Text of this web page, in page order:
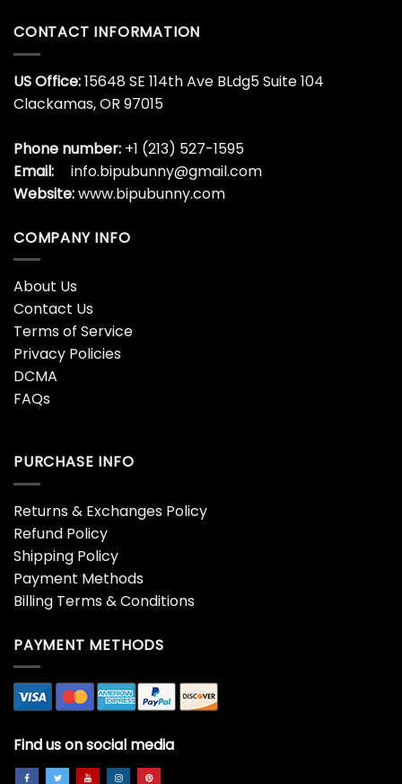
CONTACT INFORMATION
US Office:15648 SE 114th Ave BLdg5 Suite 104
Clackamas, OR 97015
Phone number: +1 (213) 527-1595
Email:
info.bipubunny@gmail.com
Website:www.bipubunny.com
COMPANY INFO
About Us
Contact Us
Terms of Service
Privacy Policies
DCMA
FAQs
PURCHASE INFO
Returns & Exchanges Policy
Refund Policy
Shipping Policy
Payment Methods
Billing Terms & Conditions
PAYMENT METHODS
Find us on social media